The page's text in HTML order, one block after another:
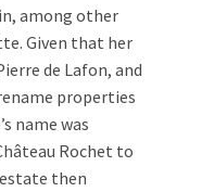
among other
Given that her
de Lafon, and
properties
name was
Rochet to
then